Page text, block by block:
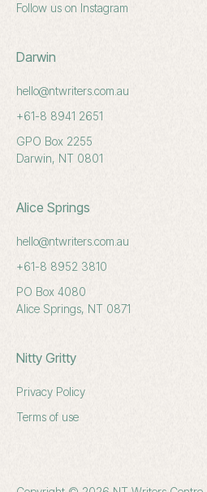
Follow us on Instagram
Darwin
hello@ntwriters.com.au
+61-8 8941 2651
GPO Box 2255
Darwin, NT 0801
Alice Springs
hello@ntwriters.com.au
+61-8 8952 3810
PO Box 4080
Alice Springs, NT 0871
Nitty Gritty
Privacy Policy
Terms of use